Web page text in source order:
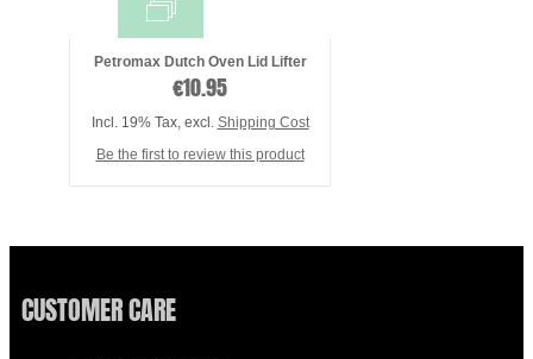
Petromax Dutch Oven Lid Lifter
€10.95
Incl. 19% Tax, excl. Shipping Cost
Be the first to review this product
CUSTOMER CARE